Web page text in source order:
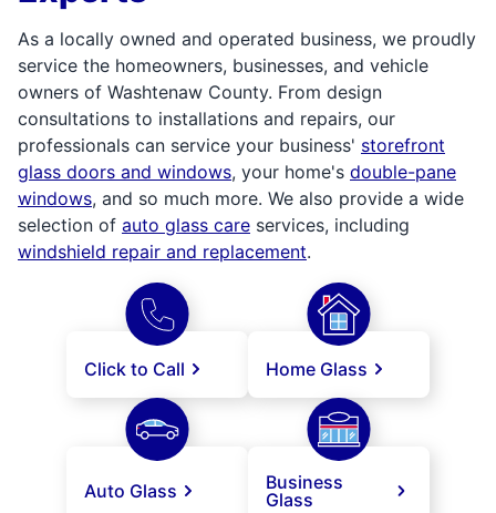
As a locally owned and operated business, we proudly
service the homeowners, businesses, and vehicle
owners of Washtenaw County. From design
consultations to installations and repairs, our
professionals can service your business' storefront
glass doors and windows, your home's double-pane
windows, and so much more. We also provide a wide
selection of auto glass care services, including
windshield repair and replacement.
Click to Call Home Glass
Auto Glass
Business
Glass